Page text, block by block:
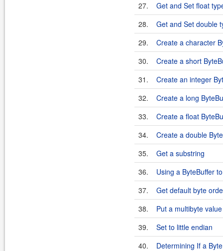
27.
Get and Set float
28.
Get and Set double
29.
Create a character
30.
Create a short
31.
Create an integer
32.
Create a long
33.
Create a float
34.
Create a double
35.
Get a substring
36.
Using a ByteBuffer
37.
Get default byte
38.
Put a multibyte value
39.
Set to little endian
40.
Determining If a